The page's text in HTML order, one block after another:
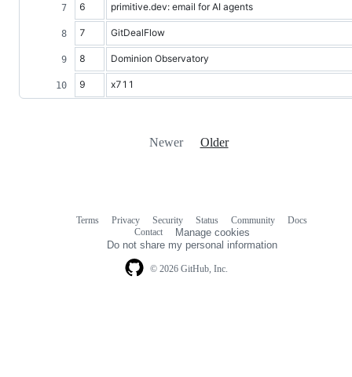
6 primitive.dev: email for AI agents
7 GitDealFlow
8 Dominion Observatory
9 x711
Newer Older
© 2026 GitHub, Inc.
Terms Privacy Security Status Community
Docs
Contact
Manage cookies
Do not share my personal information